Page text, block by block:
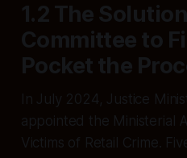
1.2 The
Committee to
Pocket the
In July 2024, Justice
appointed the Ministerial
Victims of Retail Crime.